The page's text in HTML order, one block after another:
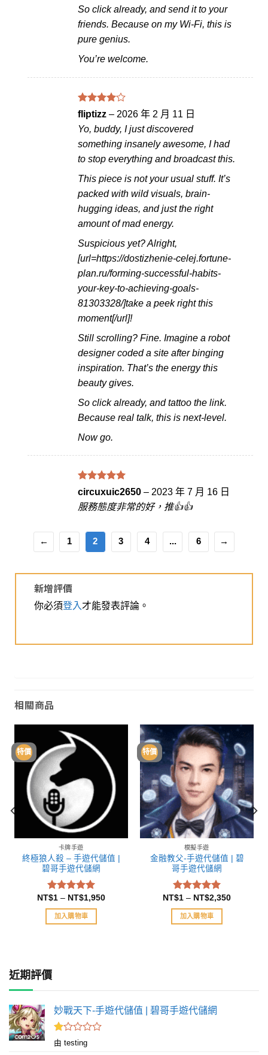
So click already, and send it to your
friends. Because on my Wi-Fi, this is
pure genius.
You’re welcome.
評分4
滿分 5
fliptizz – 2026 年 2 月 11 日
Yo, buddy, I just discovered
something insanely awesome, I had
to stop everything and broadcast this.
This piece is not your usual stuff. It’s
packed with wild visuals, brain-
hugging ideas, and just the right
amount of mad energy.
Suspicious yet? Alright,
[url=https://dostizhenie-celej.fortune-
plan.ru/forming-successful-habits-
your-key-to-achieving-goals-
81303328/]take a peek right this
moment[/url]!
Still scrolling? Fine. Imagine a robot
designer coded a site after binging
inspiration. That’s the energy this
beauty gives.
So click already, and tattoo the link.
Because real talk, this is next-level.
Now go.
評分5滿
分 5
circuxuic2650 – 2023 年 7 月 16 日
服務態度非常的好，推👍👍
← 1 2 3 4 ... 6 →
新增評價
你必須登入才能發表評論。
相關商品
特價
卡牌手遊
終極狼人殺 – 手遊代儲值 |
碧哥手遊代儲網
評分5.00
滿分 5
NT$1 – NT$1,950
加入購物車
特價
模擬手遊
金融教父-手遊代儲值 | 碧
哥手遊代儲網
評分5.00
滿分 5
NT$1 – NT$2,350
加入購物車
近期評價
妙戰天下-手遊代儲值 | 碧哥手遊代儲網
評
由 testing